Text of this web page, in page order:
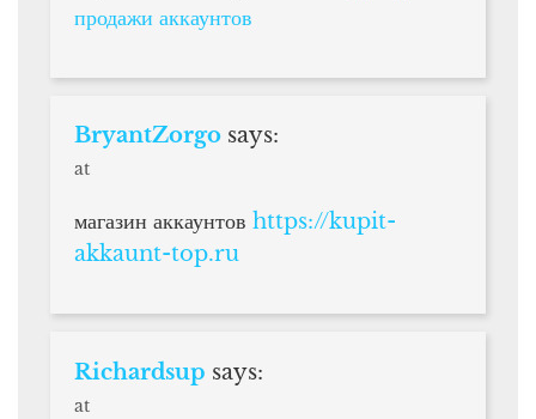
продажи аккаунтов
BryantZorgo says:
at
магазин аккаунтов https://kupit-
akkaunt-top.ru
Richardsup says:
at